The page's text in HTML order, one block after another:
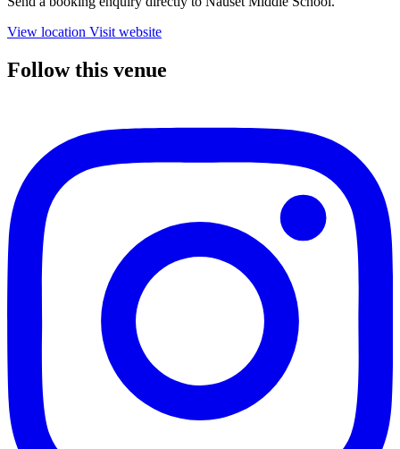
View location Visit website
Follow this venue